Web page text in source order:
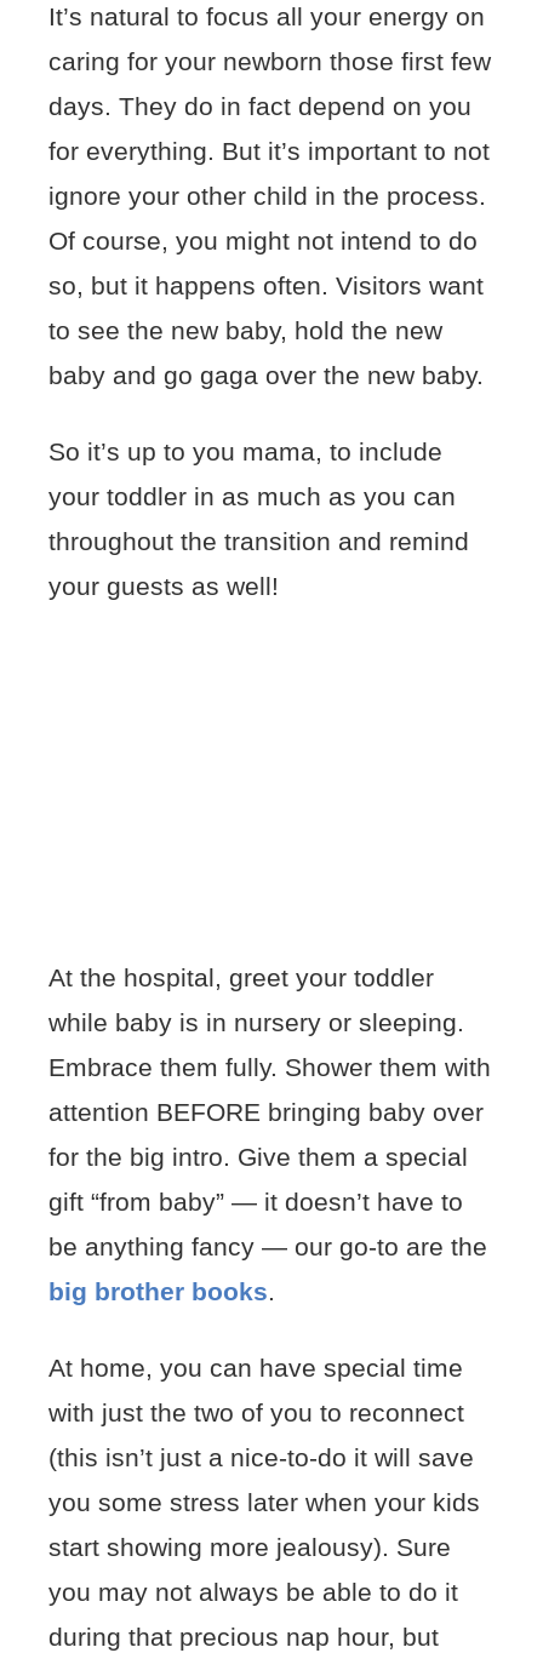
It’s natural to focus all your energy on
caring for your newborn those first few
days. They do in fact depend on you
for everything. But it’s important to not
ignore your other child in the process.
Of course, you might not intend to do
so, but it happens often. Visitors want
to see the new baby, hold the new
baby and go gaga over the new baby.
So it’s up to you mama, to include
your toddler in as much as you can
throughout the transition and remind
your guests as well!
At the hospital, greet your toddler
while baby is in nursery or sleeping.
Embrace them fully. Shower them with
attention BEFORE bringing baby over
for the big intro. Give them a special
gift “from baby” — it doesn’t have to
be anything fancy — our go-to are the
big brother books
At home, you can have special time
with just the two of you to reconnect
(this isn’t just a nice-to-do it will save
you some stress later when your kids
start showing more jealousy). Sure
you may not always be able to do it
during that precious nap hour, but